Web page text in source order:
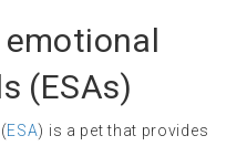
emotional
(ESAs)
(ESA) is a pet that provides